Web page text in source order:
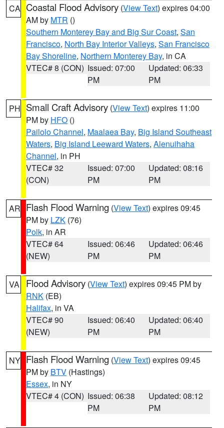
CA Coastal Flood Advisory (View Text) expires 04:00
AM by MTR ()
Southern Monterey Bay and Big Sur Coast, San
Francisco, North Bay Interior Valleys, San Francisco
Bay Shoreline, Northern Monterey Bay, in CA
VTEC# 8 (CON) Issued: 07:00
PM
Updated: 06:33
PM
PH Small Craft Advisory (View Text) expires 11:00
PM by HFO ()
Pailolo Channel, Maalaea Bay, Big Island Southeast
Waters, Big Island Leeward Waters, Alenuihaha
Channel, in PH
VTEC# 32
(CON)
Issued: 07:00
PM
Updated: 08:16
PM
AR Flash Flood Warning (View Text) expires 09:45
PM by LZK (76)
Polk, in AR
VTEC# 64
(NEW)
Issued: 06:46
PM
Updated: 06:46
PM
VA Flood Advisory (View Text) expires 09:45 PM by
RNK (EB)
Halifax, in VA
VTEC# 90
(NEW)
Issued: 06:40
PM
Updated: 06:40
PM
NY Flash Flood Warning (View Text) expires 09:45
PM by BTV (Hastings)
Essex, in NY
VTEC# 4 (CON) Issued: 06:38
PM
Updated: 08:12
PM